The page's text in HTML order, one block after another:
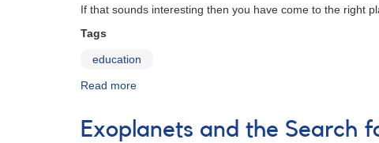
Observe
If that sounds interesting then you have come to the right
Tags
education
Read more
Education
Exoplanets and the Search